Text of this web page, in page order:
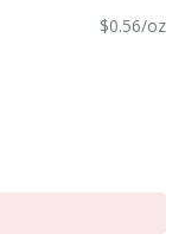
$0.56/oz